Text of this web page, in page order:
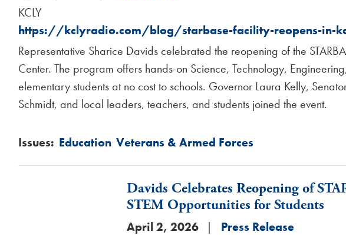
KCLY
https://kclyradio.com/blog/starbase-facility-reopens-in-
Representative Sharice Davids celebrated the reopening of the
Center. The program offers hands-on Science, Technology,
elementary students at no cost to schools. Governor Laura Kelly,
Schmidt, and local leaders, teachers, and students joined the event.
Issues: Education Veterans & Armed Forces
Davids Celebrates Reopening of
STEM Opportunities for Students
April 2, 2026
Press Release